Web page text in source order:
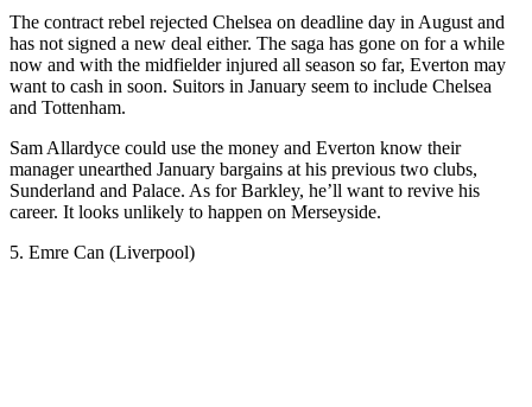
The contract rebel rejected Chelsea on deadline day in August and
has not signed a new deal either. The saga has gone on for a while
now and with the midfielder injured all season so far, Everton may
want to cash in soon. Suitors in January seem to include Chelsea
and Tottenham.
Sam Allardyce could use the money and Everton know their
manager unearthed January bargains at his previous two clubs,
Sunderland and Palace. As for Barkley, he’ll want to revive his
career. It looks unlikely to happen on Merseyside.
5. Emre Can (Liverpool)